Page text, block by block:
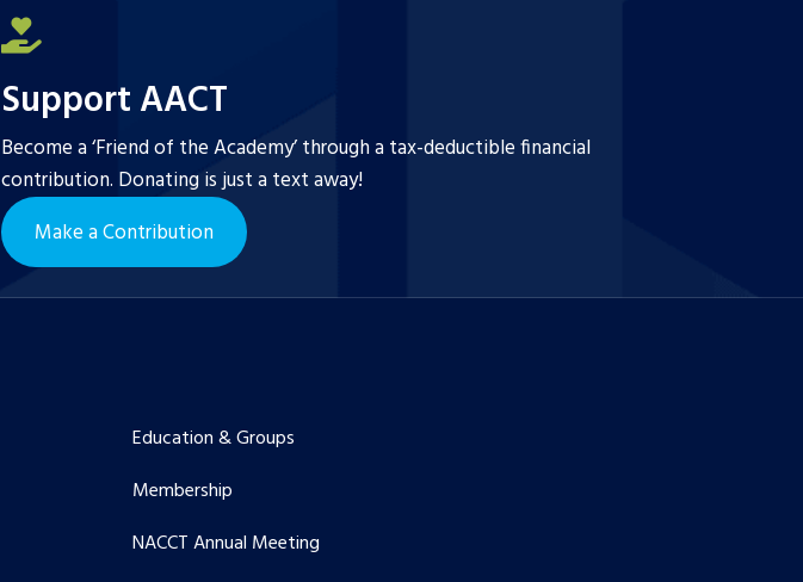
Support AACT
Become a ‘Friend of the Academy’ through a tax-deductible financial
contribution. Donating is just a text away!
Make a Contribution
Education & Groups
Membership
NACCT Annual Meeting